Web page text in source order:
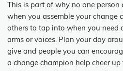
This is part of why no one person
when you assemble your change
others to tap into when you need
arms or voices. Plan your day
give and people you can
a change champion help cheer